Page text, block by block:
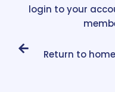
login to your
Return to